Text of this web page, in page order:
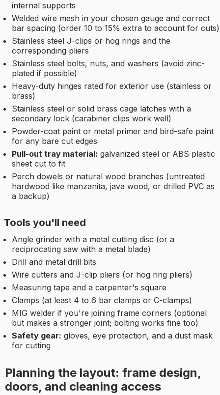
internal supports
Welded wire mesh in your chosen gauge and correct
bar spacing (order 10 to 15% extra to account for cuts)
Stainless steel J-clips or hog rings and the
corresponding pliers
Stainless steel bolts, nuts, and washers (avoid zinc-
plated if possible)
Heavy-duty hinges rated for exterior use (stainless or
brass)
Stainless steel or solid brass cage latches with a
secondary lock (carabiner clips work well)
Powder-coat paint or metal primer and bird-safe paint
for any bare cut edges
Pull-out tray material: galvanized steel or ABS plastic
sheet cut to fit
Perch dowels or natural wood branches (untreated
hardwood like manzanita, java wood, or drilled PVC as
a backup)
Tools you'll need
Angle grinder with a metal cutting disc (or a
reciprocating saw with a metal blade)
Drill and metal drill bits
Wire cutters and J-clip pliers (or hog ring pliers)
Measuring tape and a carpenter's square
Clamps (at least 4 to 6 bar clamps or C-clamps)
MIG welder if you're joining frame corners (optional
but makes a stronger joint; bolting works fine too)
Safety gear: gloves, eye protection, and a dust mask
for cutting
Planning the layout: frame design,
doors, and cleaning access